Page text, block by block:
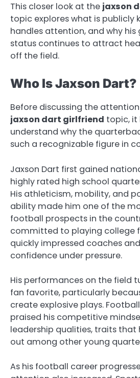
This closer look at the jaxson
topic explores what is publicly
handles attention, and why
status continues to attract
off the field.
Who Is Jaxson Dart?
Before discussing the
jaxson dart girlfriend topic, it
understand why the
such a recognizable figure in
Jaxson Dart first gained
highly rated high school
His athleticism, mobility, and
ability made him one of the
football prospects in the
committed to playing college
quickly impressed coaches
confidence under pressure.
His performances on the field
fan favorite, particularly
create explosive plays.
praised his competitive
leadership qualities, traits that
out among other young
As his football career